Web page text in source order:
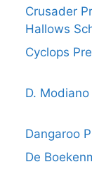
Crusader
Hallows
Cyclops
D. Modiano
Dangaroo
De